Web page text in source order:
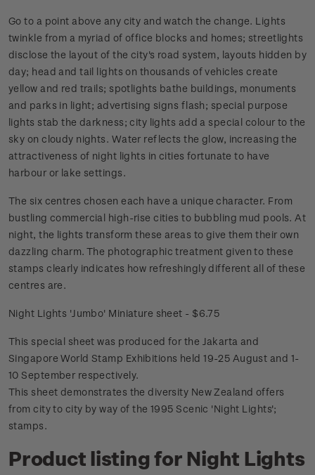
Go to a point above any city and watch the change. Lights
twinkle from a myriad of office blocks and homes; streetlights
disclose the layout of the city's road system, layouts hidden by
day; head and tail lights on thousands of vehicles create
yellow and red trails; spotlights bathe buildings, monuments
and parks in light; advertising signs flash; special purpose
lights stab the darkness; city lights add a special colour to the
sky on cloudy nights. Water reflects the glow, increasing the
attractiveness of night lights in cities fortunate to have
harbour or lake settings.
The six centres chosen each have a unique character. From
bustling commercial high-rise cities to bubbling mud pools. At
night, the lights transform these areas to give them their own
dazzling charm. The photographic treatment given to these
stamps clearly indicates how refreshingly different all of these
centres are.
Night Lights 'Jumbo' Miniature sheet - $6.75
This special sheet was produced for the Jakarta and
Singapore World Stamp Exhibitions held 19-25 August and 1-
10 September respectively.
This sheet demonstrates the diversity New Zealand offers
from city to city by way of the 1995 Scenic 'Night Lights';
stamps.
Product listing for Night Lights